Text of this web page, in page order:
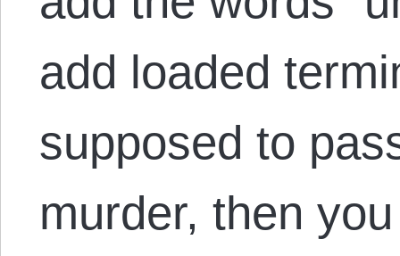
add loaded
supposed to
murder, then